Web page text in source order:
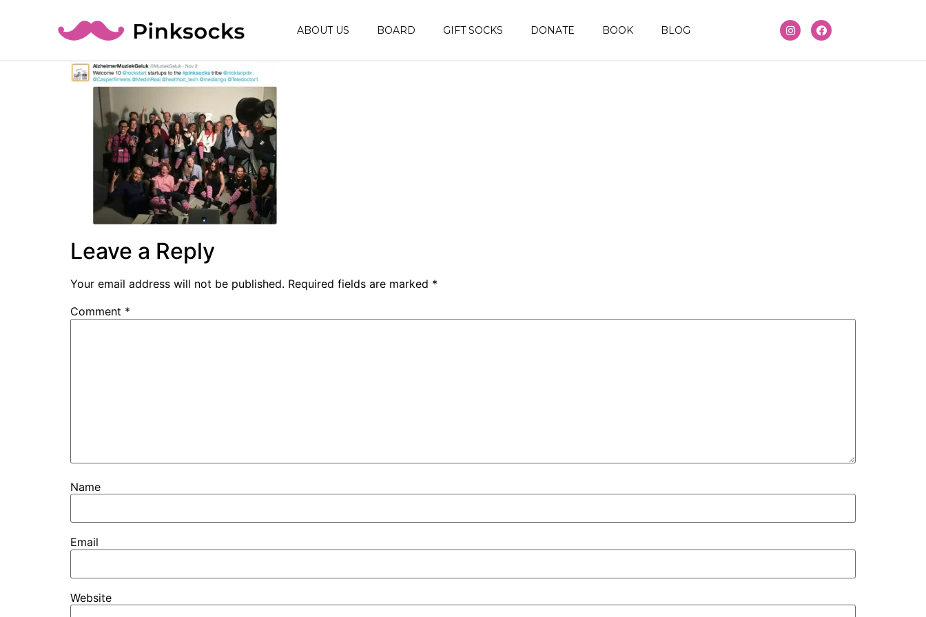
ABOUT US BOARD GIFT SOCKS DONATE BOOK BLOG
Leave a Reply
Your email address will not be published. Required fields are marked *
Comment *
Name
Email
Website